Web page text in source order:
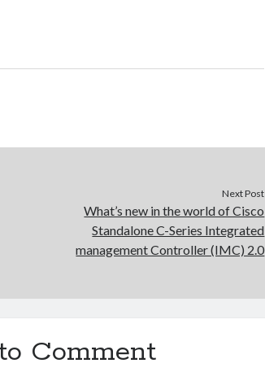
Next Post
What’s new in the world of Cisco
Standalone C-Series Integrated
management Controller (IMC) 2.0
Comment